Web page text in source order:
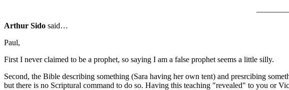
Arthur Sido said…
Paul,
First I never claimed to be a prophet, so saying I am a false prophet seems a little silly.
Second, the Bible describing something (Sara having her own tent) and presrcibing
but there is no Scriptural command to do so. Having this teaching "revealed" to you or